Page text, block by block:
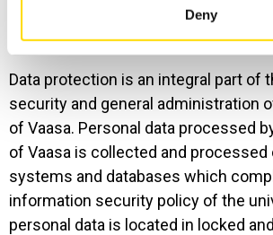
Deny
8. Data
Data protection is an integral part of
security and general administration
of Vaasa. Personal data processed
of Vaasa is collected and processed
systems and databases which
information security policy of the
personal data is located in locked